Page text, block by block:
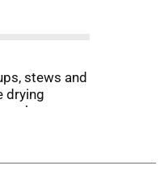
stews and
drying
a